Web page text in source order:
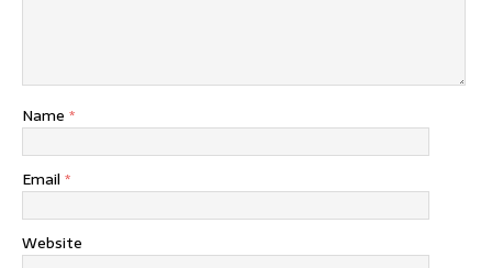
Name *
Email *
Website